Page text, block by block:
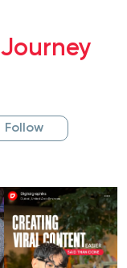
Journey
Follow